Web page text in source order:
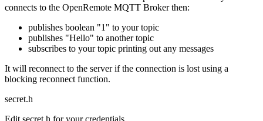
connects to the OpenRemote MQTT Broker then:
publishes boolean "1" to your topic
publishes "Hello" to another topic
subscribes to your topic printing out any messages
It will reconnect to the server if the connection is lost using a
blocking reconnect function.
secret.h